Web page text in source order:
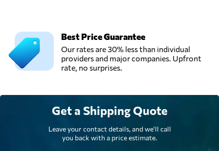
FORWARDING
(HK) LTD,
Hong Kong,
Hong Kong
Send Request
Hong Kong
Best Price Guarantee
Our rates are 30% less than individual
providers and major companies. Upfront
rate, no surprises.
Get a Shipping Quote
Leave your contact details, and we'll call
you back with a price estimate.